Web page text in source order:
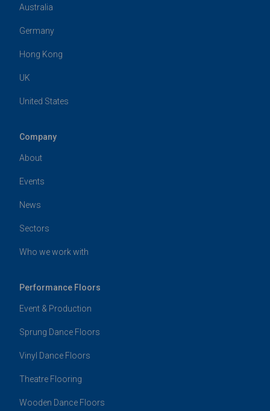
Australia
Germany
Hong Kong
UK
United States
Company
About
Events
News
Sectors
Who we work with
Performance Floors
Event & Production
Sprung Dance Floors
Vinyl Dance Floors
Theatre Flooring
Wooden Dance Floors